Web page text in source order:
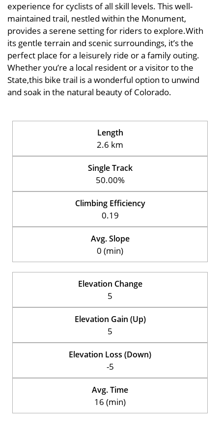
experience for cyclists of all skill levels. This well-
maintained trail, nestled within the Monument,
provides a serene setting for riders to explore.With
its gentle terrain and scenic surroundings, it’s the
perfect place for a leisurely ride or a family outing.
Whether you’re a local resident or a visitor to the
State,this bike trail is a wonderful option to unwind
and soak in the natural beauty of Colorado.
Length
2.6 km
Single Track
50.00%
Climbing Efficiency
0.19
Avg. Slope
0 (min)
Elevation Change
5
Elevation Gain (Up)
5
Elevation Loss (Down)
-5
Avg. Time
16 (min)